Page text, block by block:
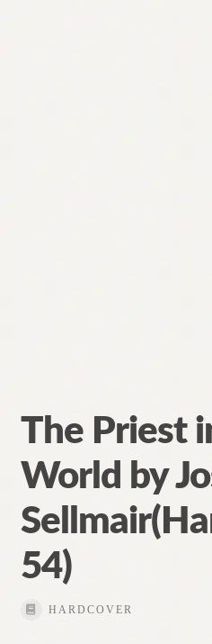
The Priest
World by
54)
HARDCOVER